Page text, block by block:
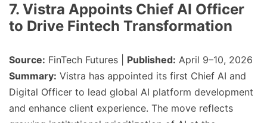
7. Vistra Appoints Chief AI Officer
to Drive Fintech Transformation
Source: FinTech Futures | Published: April 9–10, 2026
Summary: Vistra has appointed its first Chief AI and
Digital Officer to lead global AI platform development
and enhance client experience. The move reflects